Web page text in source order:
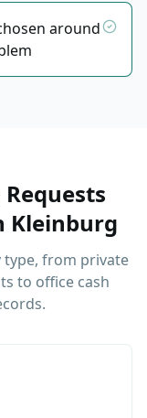
around
Kleinburg
type, from private
to office cash